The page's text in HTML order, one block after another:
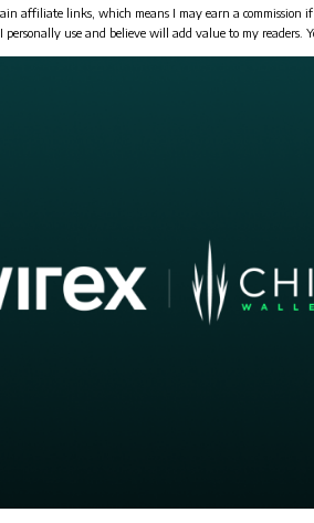
affiliate links, which means I may earn a commission
personally use and believe will add value to my readers.